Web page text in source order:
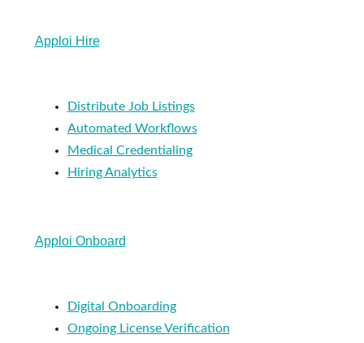
Apploi Hire
Distribute Job Listings
Automated Workflows
Medical Credentialing
Hiring Analytics
Apploi Onboard
Digital Onboarding
Ongoing License Verification